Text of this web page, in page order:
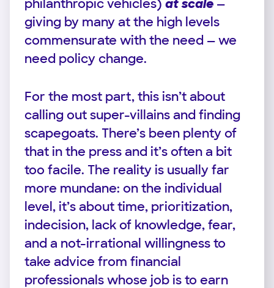
philanthropic vehicles) at scale —
giving by many at the high levels
commensurate with the need — we
need policy change.
For the most part, this isn’t about
calling out super-villains and finding
scapegoats. There’s been plenty of
that in the press and it’s often a bit
too facile. The reality is usually far
more mundane: on the individual
level, it’s about time, prioritization,
indecision, lack of knowledge, fear,
and a not-irrational willingness to
take advice from financial
professionals whose job is to earn